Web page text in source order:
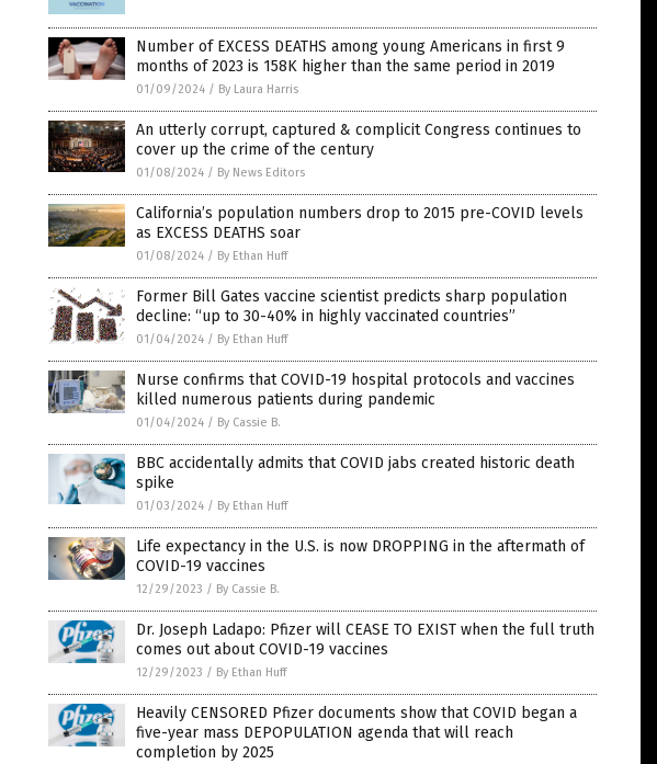
Number of EXCESS DEATHS among young Americans in first 9
months of 2023 is 158K higher than the same period in 2019
01/09/2024 / By Laura Harris
An utterly corrupt, captured & complicit Congress continues to
cover up the crime of the century
01/08/2024 / By News Editors
California’s population numbers drop to 2015 pre-COVID levels
as EXCESS DEATHS soar
01/08/2024 / By Ethan Huff
Former Bill Gates vaccine scientist predicts sharp population
decline: “up to 30-40% in highly vaccinated countries”
01/04/2024 / By Ethan Huff
Nurse confirms that COVID-19 hospital protocols and vaccines
killed numerous patients during pandemic
01/04/2024 / By Cassie B.
BBC accidentally admits that COVID jabs created historic death
spike
01/03/2024 / By Ethan Huff
Life expectancy in the U.S. is now DROPPING in the aftermath of
COVID-19 vaccines
12/29/2023 / By Cassie B.
Dr. Joseph Ladapo: Pfizer will CEASE TO EXIST when the full truth
comes out about COVID-19 vaccines
12/29/2023 / By Ethan Huff
Heavily CENSORED Pfizer documents show that COVID began a
five-year mass DEPOPULATION agenda that will reach
completion by 2025